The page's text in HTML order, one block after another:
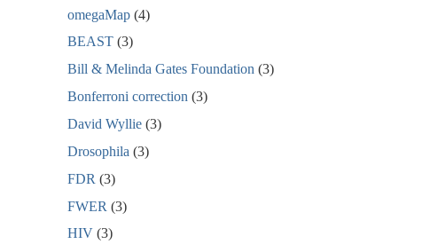
omegaMap (4)
BEAST (3)
Bill & Melinda Gates Foundation (3)
Bonferroni correction (3)
David Wyllie (3)
Drosophila (3)
FDR (3)
FWER (3)
HIV (3)